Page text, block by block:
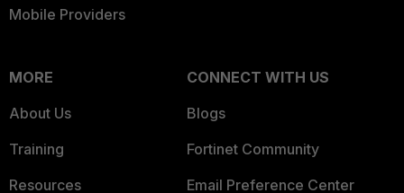
Mobile Providers
MORE
About Us
Training
Resources
CONNECT WITH US
Blogs
Fortinet Community
Email Preference Center